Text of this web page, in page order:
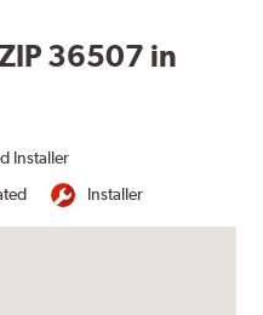
36507 in
Installer
Installer